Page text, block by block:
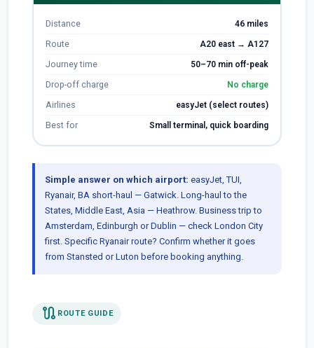
Distance 46 miles
Route A20 east → A127
Journey time 50–70 min off-peak
Drop-off charge No charge
Airlines easyJet (select routes)
Best for Small terminal, quick boarding
Simple answer on which airport: easyJet, TUI,
Ryanair, BA short-haul — Gatwick. Long-haul to the
States, Middle East, Asia — Heathrow. Business trip to
Amsterdam, Edinburgh or Dublin — check London City
first. Specific Ryanair route? Confirm whether it goes
from Stansted or Luton before booking anything.
route ROUTE GUIDE